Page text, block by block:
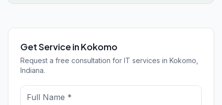
Get Service in Kokomo
Request a free consultation for IT services in Kokomo,
Indiana.